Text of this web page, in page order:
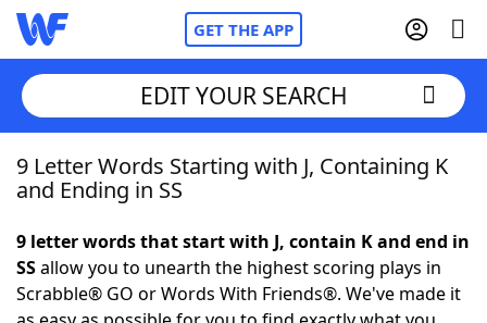
GET THE APP
Home
NYT Crossplay Cheat
EDIT YOUR SEARCH
9 Letter Words Starting with J, Containing K
and Ending in SS
9 letter words that start with J, contain K and end in
SSallow you to unearth the highest scoring plays in
Scrabble® GO or Words With Friends®. We've made it